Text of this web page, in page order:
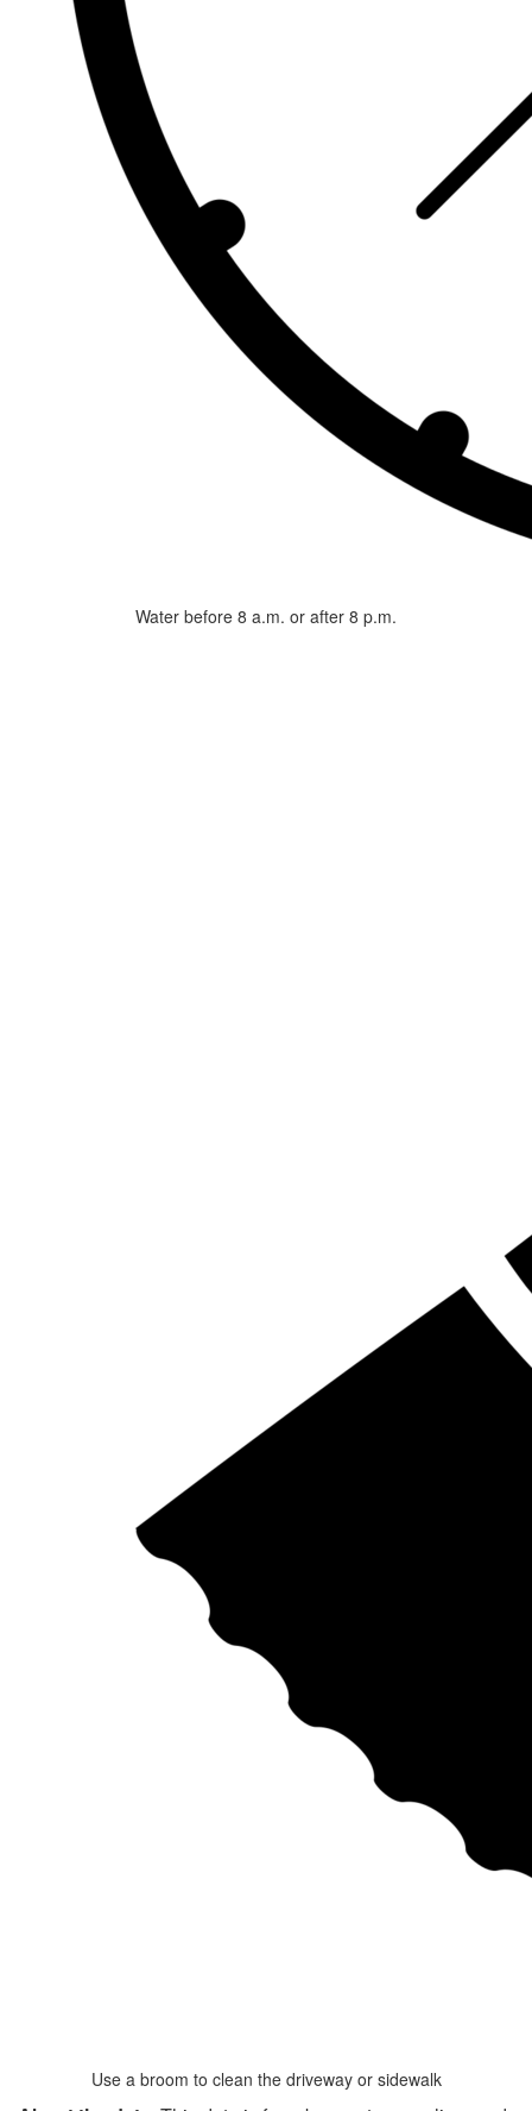
Water before 8 a.m. or after 8 p.m.
Use a broom to clean the driveway or sidewalk